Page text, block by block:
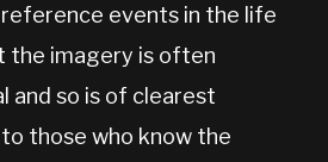
events in the life
the imagery is often
and so is of clearest
those who know the